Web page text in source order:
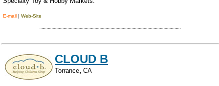
E-mail | Web-Site
CLOUD B
Torrance, CA